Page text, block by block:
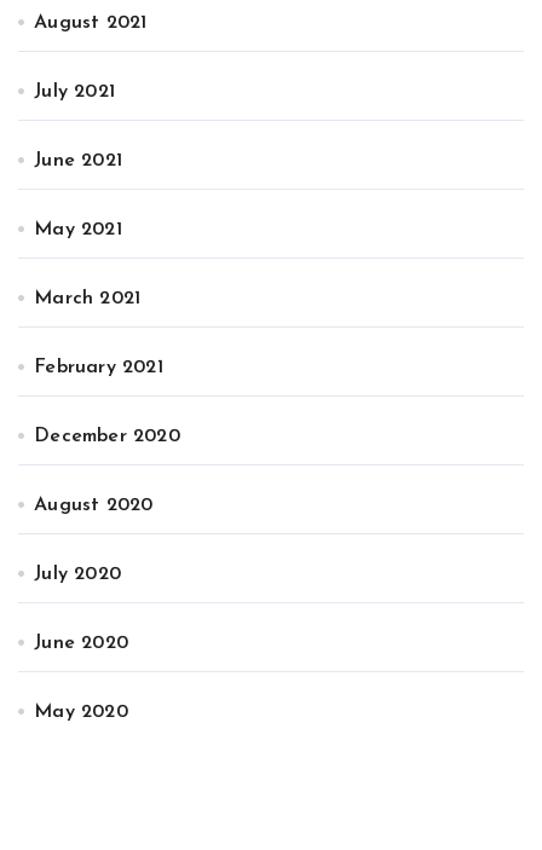
August 2021
July 2021
June 2021
May 2021
March 2021
February 2021
December 2020
August 2020
July 2020
June 2020
May 2020